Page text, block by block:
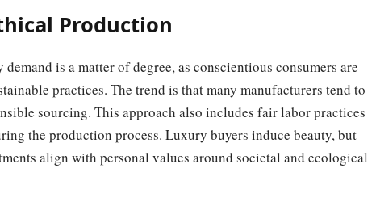
Production
is a matter of degree, as conscientious consumers are
practices. The trend is that many manufacturers tend to
sourcing. This approach also includes fair labor practices
the production process. Luxury buyers induce beauty, but
align with personal values around societal and ecological